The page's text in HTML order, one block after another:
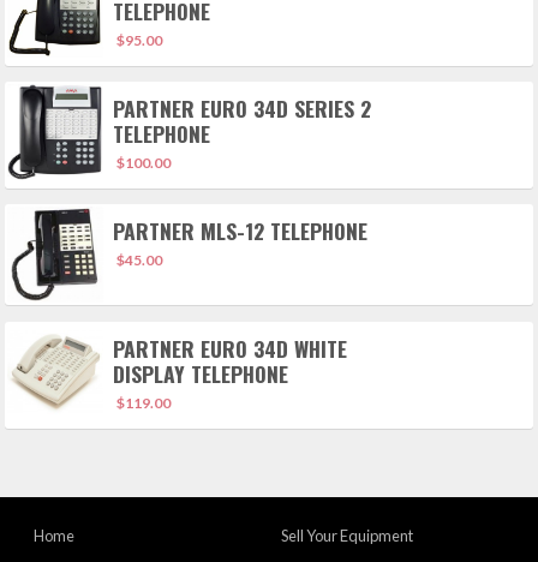
TELEPHONE
$95.00
PARTNER EURO 34D SERIES 2
TELEPHONE
$100.00
PARTNER MLS-12 TELEPHONE
$45.00
PARTNER EURO 34D WHITE
DISPLAY TELEPHONE
$119.00
Home
Sell Your Equipment